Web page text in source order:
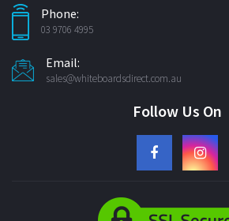
Phone:
03 9706 4995
Email:
sales@whiteboardsdirect.com.au
Follow Us On